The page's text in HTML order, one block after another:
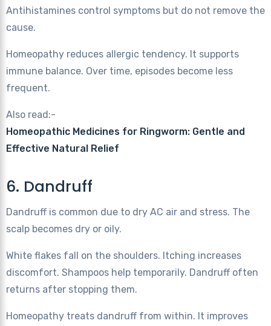
Antihistamines control symptoms but do not remove the
cause.
Homeopathy reduces allergic tendency. It supports
immune balance. Over time, episodes become less
frequent.
Also read:-
Homeopathic Medicines for Ringworm: Gentle and
Effective Natural Relief
6. Dandruff
Dandruff is common due to dry AC air and stress. The
scalp becomes dry or oily.
White flakes fall on the shoulders. Itching increases
discomfort. Shampoos help temporarily. Dandruff often
returns after stopping them.
Homeopathy treats dandruff from within. It improves